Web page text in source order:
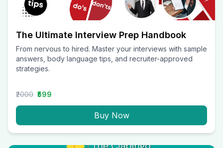
The Ultimate Interview Prep Handbook
From nervous to hired. Master your interviews with sample
answers, body language tips, and recruiter-approved
strategies.
₹2000 ₹599
Buy Now